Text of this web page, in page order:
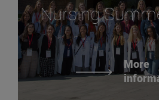
Nursing
More